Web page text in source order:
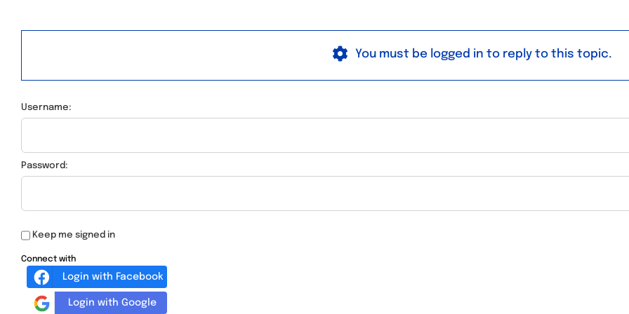
You must be logged in to reply to this topic.
Username:
Password:
Keep me signed in
Connect with
Login with Facebook
Login with Google